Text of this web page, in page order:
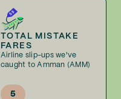
TOTAL MISTAKE
FARES
Airline slip-ups we've
caught to Amman (AMM)
5